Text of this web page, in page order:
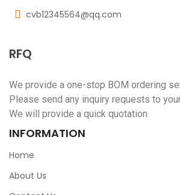
cvb12345564@qq.com
RFQ
We provide a one-stop BOM ordering
Please send any inquiry requests to
We will provide a quick quotation
INFORMATION
Home
About Us